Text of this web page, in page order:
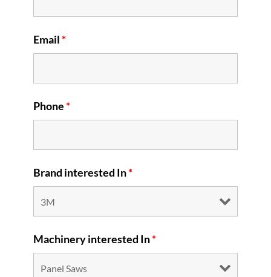
Email*
Phone*
Brand interested In*
Machinery interested In*